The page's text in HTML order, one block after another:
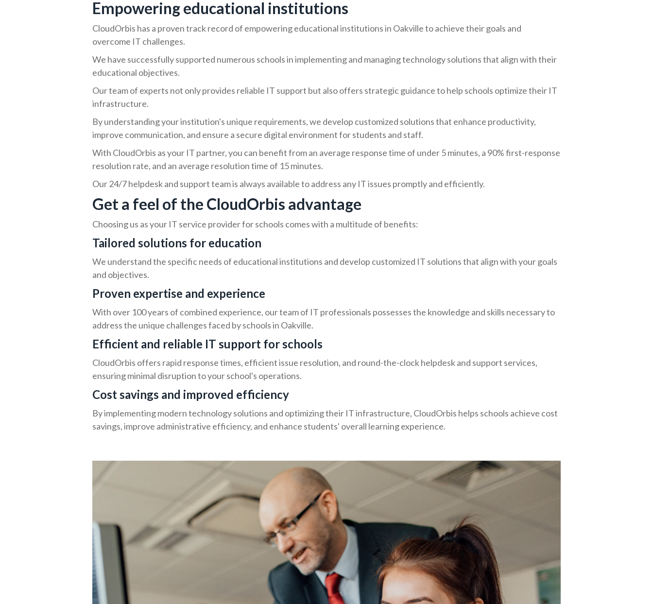
Empowering educational institutions
CloudOrbis has a proven track record of empowering educational institutions in Oakville to achieve their goals and
overcome IT challenges.
We have successfully supported numerous schools in implementing and managing technology solutions that align with their
educational objectives.
Our team of experts not only provides reliable IT support but also offers strategic guidance to help schools optimize their IT
infrastructure.
By understanding your institution's unique requirements, we develop customized solutions that enhance productivity,
improve communication, and ensure a secure digital environment for students and staff.
With CloudOrbis as your IT partner, you can benefit from an average response time of under 5 minutes, a 90% first-response
resolution rate, and an average resolution time of 15 minutes.
Our 24/7 helpdesk and support team is always available to address any IT issues promptly and efficiently.
Get a feel of the CloudOrbis advantage
Choosing us as your IT service provider for schools comes with a multitude of benefits:
Tailored solutions for education
We understand the specific needs of educational institutions and develop customized IT solutions that align with your goals
and objectives.
Proven expertise and experience
With over 100 years of combined experience, our team of IT professionals possesses the knowledge and skills necessary to
address the unique challenges faced by schools in Oakville.
Efficient and reliable IT support for schools
CloudOrbis offers rapid response times, efficient issue resolution, and round-the-clock helpdesk and support services,
ensuring minimal disruption to your school's operations.
Cost savings and improved efficiency
By implementing modern technology solutions and optimizing their IT infrastructure, CloudOrbis helps schools achieve cost
savings, improve administrative efficiency, and enhance students' overall learning experience.